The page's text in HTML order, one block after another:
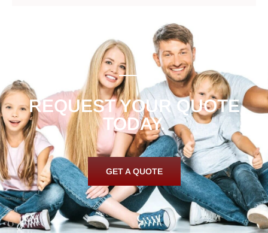
REQUEST YOUR QUOTE
TODAY.
GET A QUOTE